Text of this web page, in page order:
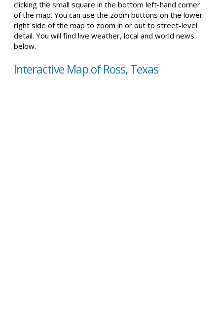
clicking the small square in the bottom left-hand corner
of the map. You can use the zoom buttons on the lower
right side of the map to zoom in or out to street-level
detail. You will find live weather, local and world news
below.
Interactive Map of Ross, Texas